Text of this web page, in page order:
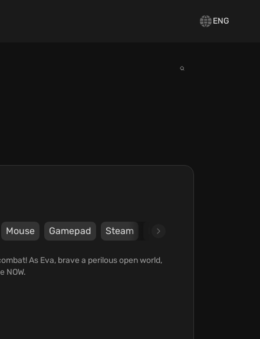
ENG
Mouse Gamepad Steam Epic Games Store
As Eva, brave a perilous open world,
NOW.